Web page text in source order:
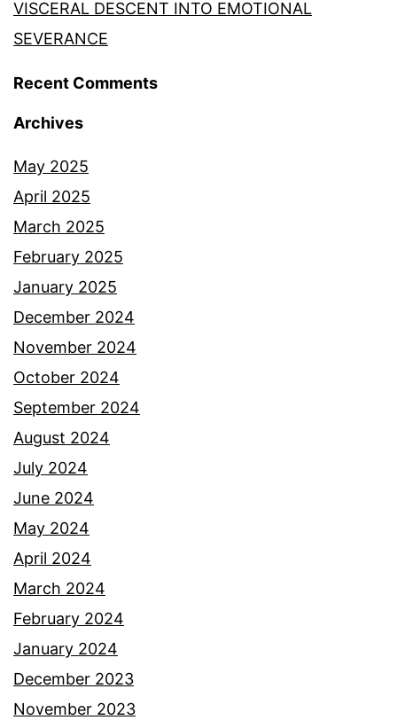
VISCERAL DESCENT INTO EMOTIONAL
SEVERANCE
Recent Comments
Archives
May 2025
April 2025
March 2025
February 2025
January 2025
December 2024
November 2024
October 2024
September 2024
August 2024
July 2024
June 2024
May 2024
April 2024
March 2024
February 2024
January 2024
December 2023
November 2023